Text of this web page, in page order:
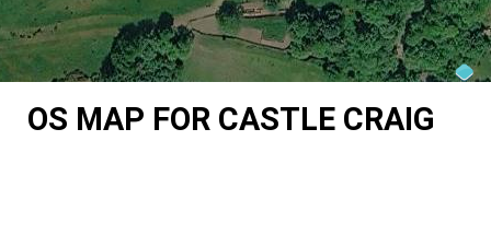
OS MAP FOR CASTLE CRAIG